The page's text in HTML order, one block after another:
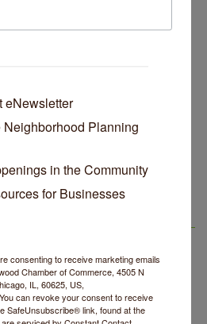
In Chicago In August
Apothecary in Lincoln Square
Old Town School of Folk
Neighbors Say
Expands, Scent Queens
Far North Side Business News
eNewsletter
Planning
in the Community
for Businesses
consenting to receive marketing emails
Chamber of Commerce, 4505 N
IL, 60625, US,
can revoke your consent to receive
SafeUnsubscribe® link, found at the